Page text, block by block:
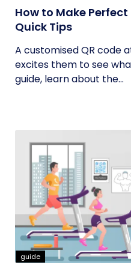
How to Make Perfect
Quick Tips
A customised QR code
excites them to see
guide, learn about the...
guide